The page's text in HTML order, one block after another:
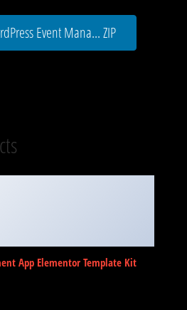
Event Mana... ZIP
App Elementor Template Kit